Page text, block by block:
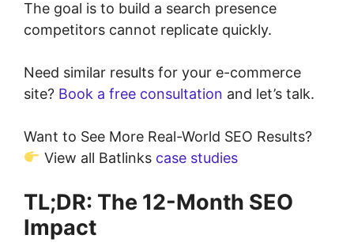
The goal is to build a search presence
competitors cannot replicate quickly.
Need similar results for your e-commerce
site? Book a free consultation and let’s talk.
Want to See More Real-World SEO Results?
View all Batlinks case studies
TL;DR: The 12-Month SEO
Impact